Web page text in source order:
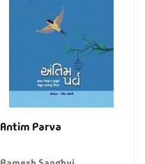
Antim Parva